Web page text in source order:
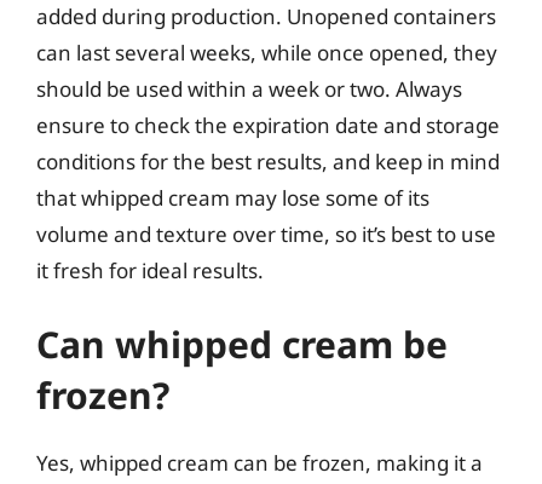
added during production. Unopened containers
can last several weeks, while once opened, they
should be used within a week or two. Always
ensure to check the expiration date and storage
conditions for the best results, and keep in mind
that whipped cream may lose some of its
volume and texture over time, so it’s best to use
it fresh for ideal results.
Can whipped cream be
frozen?
Yes, whipped cream can be frozen, making it a